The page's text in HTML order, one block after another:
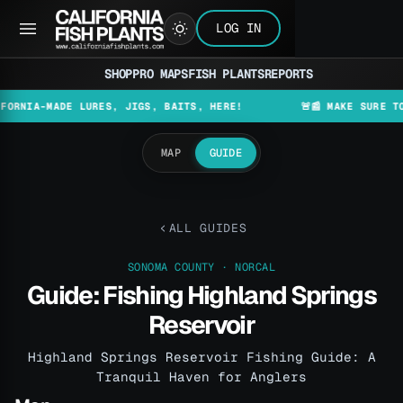
LOG IN
SHOPPRO MAPSFISH PLANTSREPORTS
LURES, JIGS, BAITS, HERE! 🚨📰 MAKE SURE TO
MAP GUIDE
ALL GUIDES
SONOMA COUNTY · NORCAL
Guide: Fishing Highland Springs
Reservoir
Highland Springs Reservoir Fishing Guide: A
Tranquil Haven for Anglers